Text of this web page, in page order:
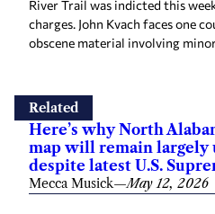
River Trail was indicted this
charges. John Kvach faces one
obscene material involving
Related
Here’s why North
map will remain largely
despite latest U.S.
Mecca Musick—May 12, 2026